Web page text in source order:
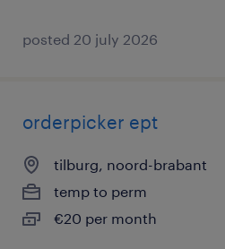
posted 20 july 2026
orderpicker ept
tilburg, noord-brabant
temp to perm
€20 per month